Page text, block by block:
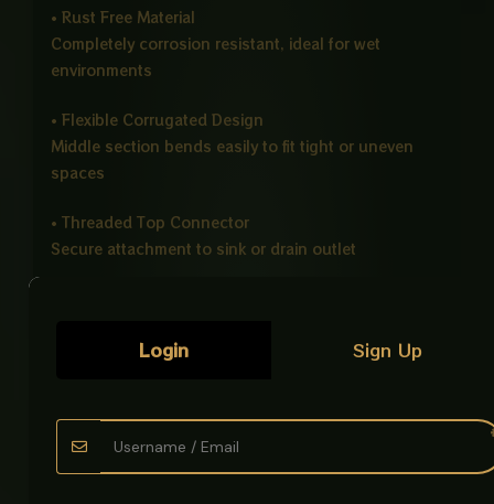
• Rust Free Material
Completely corrosion resistant, ideal for wet
environments
• Flexible Corrugated Design
Middle section bends easily to fit tight or uneven
spaces
• Threaded Top Connector
Secure attachment to sink or drain outlet
leakage
• Easy Installation
Login Sign Up